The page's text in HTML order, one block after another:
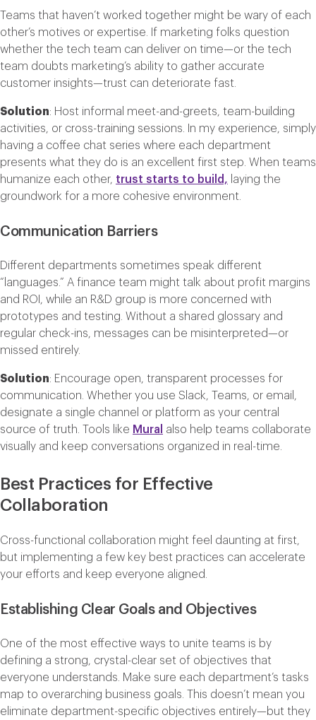
Teams that haven’t worked together might be wary of each
other’s motives or expertise. If marketing folks question
whether the tech team can deliver on time—or the tech
team doubts marketing’s ability to gather accurate
customer insights—trust can deteriorate fast.
Solution: Host informal meet-and-greets, team-building
activities, or cross-training sessions. In my experience, simply
having a coffee chat series where each department
presents what they do is an excellent first step. When teams
humanize each other, trust starts to build, laying the
groundwork for a more cohesive environment.
Communication Barriers
Different departments sometimes speak different
“languages.” A finance team might talk about profit margins
and ROI, while an R&D group is more concerned with
prototypes and testing. Without a shared glossary and
regular check-ins, messages can be misinterpreted—or
missed entirely.
Solution: Encourage open, transparent processes for
communication. Whether you use Slack, Teams, or email,
designate a single channel or platform as your central
source of truth. Tools like Mural
also help teams collaborate
visually and keep conversations organized in real-time.
Best Practices for Effective
Collaboration
Cross-functional collaboration might feel daunting at first,
but implementing a few key best practices can accelerate
your efforts and keep everyone aligned.
Establishing Clear Goals and Objectives
One of the most effective ways to unite teams is by
defining a strong, crystal-clear set of objectives that
everyone understands. Make sure each department’s tasks
map to overarching business goals. This doesn’t mean you
eliminate department-specific objectives entirely—but they